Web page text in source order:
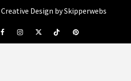
Creative Design by Skipperwebs
FacebookInstagramTwitterTiktokPinterest